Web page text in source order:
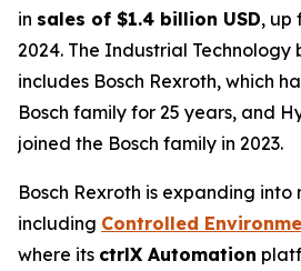
in sales of $1.4 billion USD, up
2024. The Industrial Technology
includes Bosch Rexroth, which
Bosch family for 25 years, and
joined the Bosch family in 2023.
Bosch Rexroth is expanding into
including Controlled
where its ctrlX Automation